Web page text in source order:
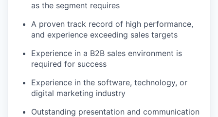
as the segment requires
A proven track record of high performance,
and experience exceeding sales targets
Experience in a B2B sales environment is
required for success
Experience in the software, technology, or
digital marketing industry
Outstanding presentation and communication